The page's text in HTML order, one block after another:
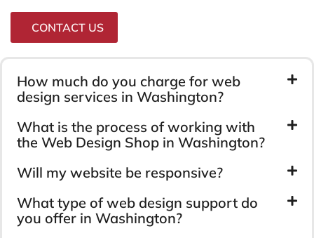
CONTACT US
How much do you charge for web
design services in Washington?
What is the process of working with
the Web Design Shop in Washington?
Will my website be responsive?
What type of web design support do
you offer in Washington?